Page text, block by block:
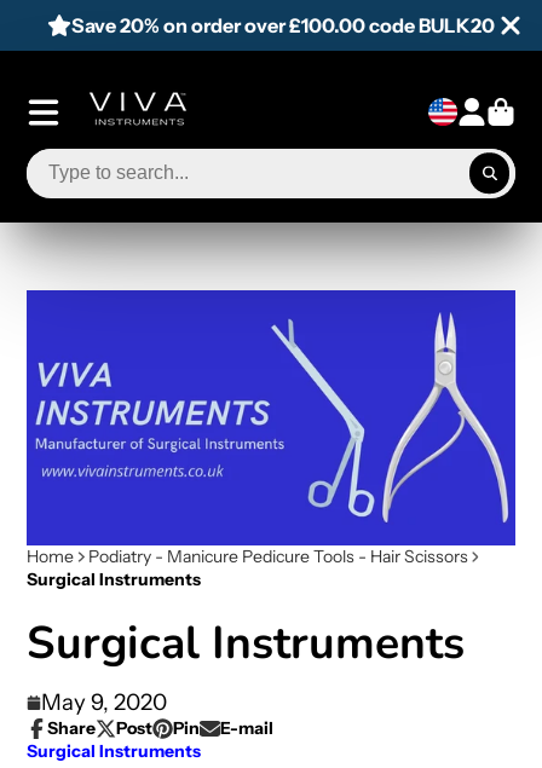
Save 20% on order over £100.00 code BULK20
Home
Podiatry - Manicure Pedicure Tools - Hair Scissors
Surgical Instruments
Surgical Instruments
May 9, 2020
Share
Share
on
Opens
in
Post
Post
on
Opens
in
Pin
Pin
on
Opens
in
E-mail
Share
by
Surgical Instruments